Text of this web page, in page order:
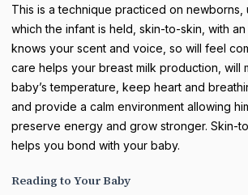
This is a technique practiced on newborns,
which the infant is held, skin-to-skin, with
knows your scent and voice, so will feel
care helps your breast milk production, will
baby’s temperature, keep heart and
and provide a calm environment allowing
preserve energy and grow stronger. Skin-
helps you bond with your baby.
Reading to Your Baby